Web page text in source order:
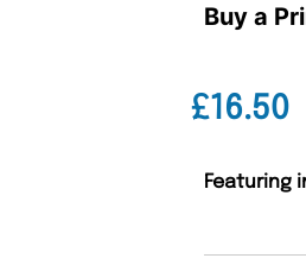
Buy a
£16.50
Featuring